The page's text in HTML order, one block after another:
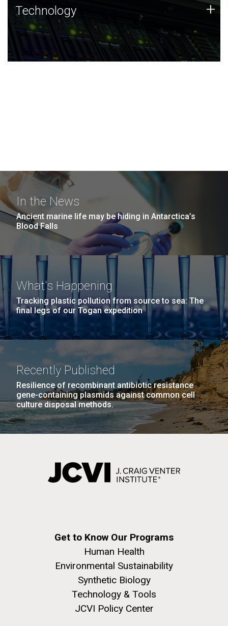
Technology
JCVI was built on a foundation of technology strengths
and this tradition continues today.
Technology +
In the News
Ancient marine life may be hiding in Antarctica’s
Blood Falls
What's Happening
Tracking plastic pollution from source to sea: The
final legs of our Togan expedition
Recently Published
Resilience of recombinant antibiotic resistance
gene-containing plasmids against common cell
culture disposal methods.
Get to Know Our Programs
Human Health
Environmental Sustainability
Synthetic Biology
Technology & Tools
JCVI Policy Center